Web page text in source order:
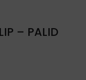
– PALID